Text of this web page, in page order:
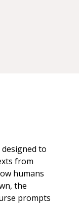
to
from
humans
the
prompts